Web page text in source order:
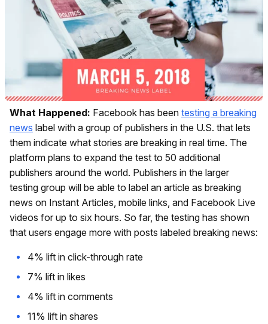
What Happened: Facebook has been testing a breaking
news label with a group of publishers in the U.S. that lets
them indicate what stories are breaking in real time. The
platform plans to expand the test to 50 additional
publishers around the world. Publishers in the larger
testing group will be able to label an article as breaking
news on Instant Articles, mobile links, and Facebook Live
videos for up to six hours. So far, the testing has shown
that users engage more with posts labeled breaking news:
4% lift in click-through rate
7% lift in likes
4% lift in comments
11% lift in shares